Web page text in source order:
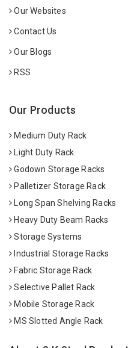
Our Websites
Contact Us
Our Blogs
RSS
Our Products
Medium Duty Rack
Light Duty Rack
Godown Storage Racks
Palletizer Storage Rack
Long Span Shelving Racks
Heavy Duty Beam Racks
Storage Systems
Industrial Storage Racks
Fabric Storage Rack
Selective Pallet Rack
Mobile Storage Rack
MS Slotted Angle Rack